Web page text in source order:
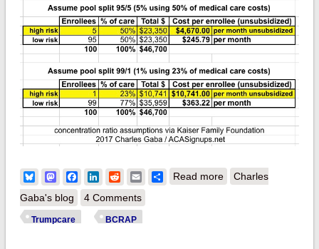
BlueskyMastodonFacebook
LinkedIn
RedditEmailShare
Read moreabout Kaiser takes a
Charles
Gaba's blog
4 Comments
Trumpcare BCRAP